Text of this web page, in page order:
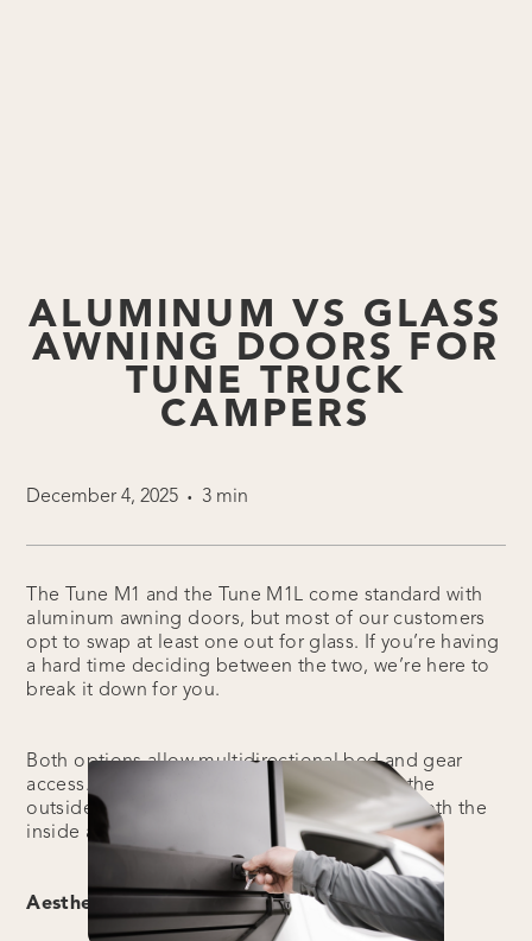
ALUMINUM VS GLASS
AWNING DOORS FOR
TUNE TRUCK
CAMPERS
December 4, 2025 • 3 min
The Tune M1 and the Tune M1L come standard with
aluminum awning doors, but most of our customers
opt to swap at least one out for glass. If you’re having
a hard time deciding between the two, we’re here to
break it down for you.
Both options allow multidirectional bed and gear
access. Each awning door is lockable from the
outside, and the rear door is lockable from both the
inside and the outside.
Aesthetic: